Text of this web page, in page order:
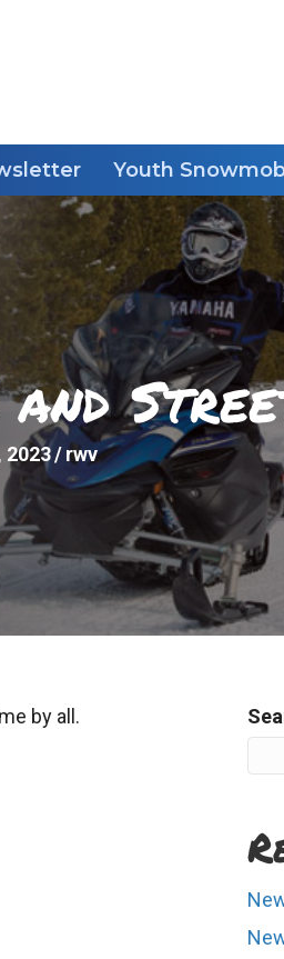
Youth
2023/ rwv
by all.